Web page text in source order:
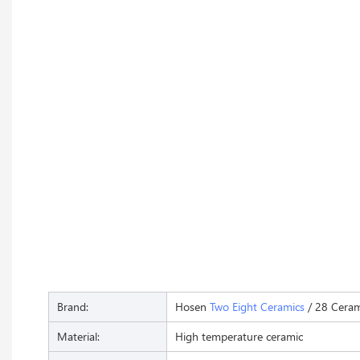
Brand: Hosen Two Eight Ceramics / 28
Material:
High temperature ceramic